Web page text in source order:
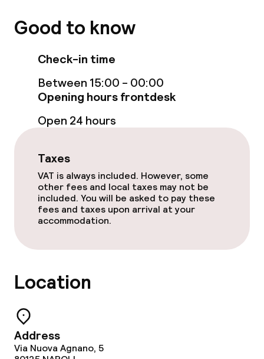
Fitness room / gym
Entertainment
Free Wi-Fi
Food & beverage facilities
Bar
Food & beverage services
Children’s facilities and services
Good to know
Check-in time
Between 15:00 - 00:00
Opening hours frontdesk
Open 24 hours
Taxes
VAT is always included. However, some
other fees and local taxes may not be
included. You will be asked to pay these
fees and taxes upon arrival at your
accommodation.
Location
Address
Via Nuova Agnano, 5